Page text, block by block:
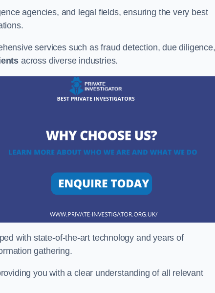
agencies, and legal fields, ensuring the very best
services such as fraud detection, due diligence,
across diverse industries.
with state-of-the-art technology and years of
gathering.
you with a clear understanding of all relevant